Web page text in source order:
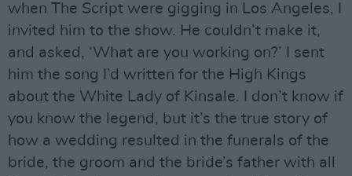
when The Script were gigging in Los Angeles, I
invited him to the show. He couldn’t make it,
and asked, ‘What are you working on?’ I sent
him the song I’d written for the High Kings
about the White Lady of Kinsale. I don’t know if
you know the legend, but it’s the true story of
how a wedding resulted in the funerals of the
bride, the groom and the bride’s father with all